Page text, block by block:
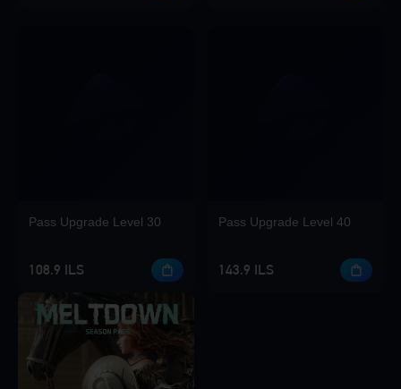
Pass Upgrade Level 30
108.9 ILS
Pass Upgrade Level 40
143.9 ILS